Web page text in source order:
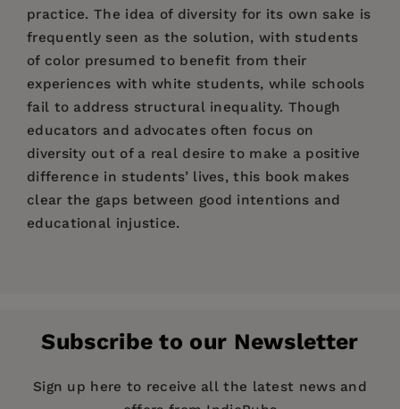
practice. The idea of diversity for its own sake is
frequently seen as the solution, with students
of color presumed to benefit from their
experiences with white students, while schools
fail to address structural inequality. Though
educators and advocates often focus on
diversity out of a real desire to make a positive
difference in students’ lives, this book makes
clear the gaps between good intentions and
educational injustice.
Imprint: NYU Press
Publication Date: 05 August 2025
Subscribe to our Newsletter
Sign up here to receive all the latest news and